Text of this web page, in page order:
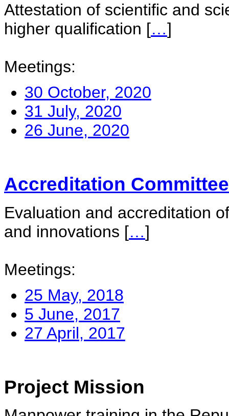
Attestation of scientific and
higher qualification […]
Meetings:
30 October, 2020
31 July, 2020
26 June, 2020
Accreditation Committee
Evaluation and accreditation
and innovations […]
Meetings:
25 May, 2018
5 June, 2017
27 April, 2017
Project Mission